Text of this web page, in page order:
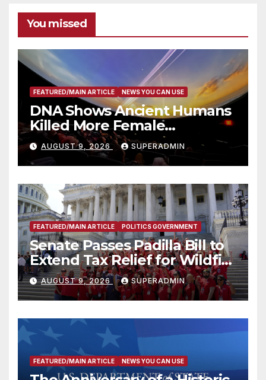
You missed
FEATURED/MAIN ARTICLE NEWS YOU CAN USE
DNA Shows Ancient Humans
Killed More Female
Mammoths
AUGUST 9, 2026 SUPERADMIN
FEATURED/MAIN ARTICLE POLITICS GOVERNMENT
Senate Passes Padilla Bill to
Extend Tax Relief for Wildfire
Victims
AUGUST 9, 2026 SUPERADMIN
FEATURED/MAIN ARTICLE NEWS YOU CAN USE